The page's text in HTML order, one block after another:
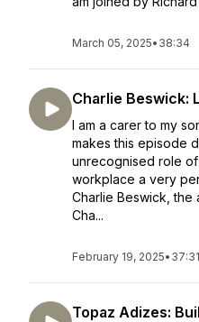
March 05, 2025• 38:34
Charlie Beswick:
I am a carer to my
makes this episode
unrecognised role
workplace a very
Charlie Beswick, the
Cha...
February 19, 2025• 37:31
Topaz Adizes: